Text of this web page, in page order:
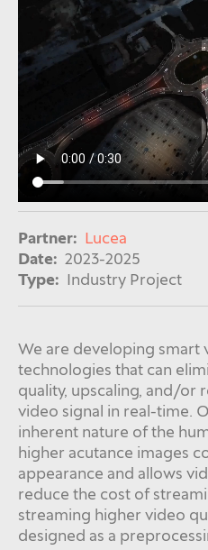
Partner: Lucea
Date: 2023-2025
Type: Industry Project
We are developing smart
technologies that can
quality, upscaling, and/or
video signal in real-time.
inherent nature of the
higher acutance images
appearance and allows
reduce the cost of
streaming higher video
designed as a